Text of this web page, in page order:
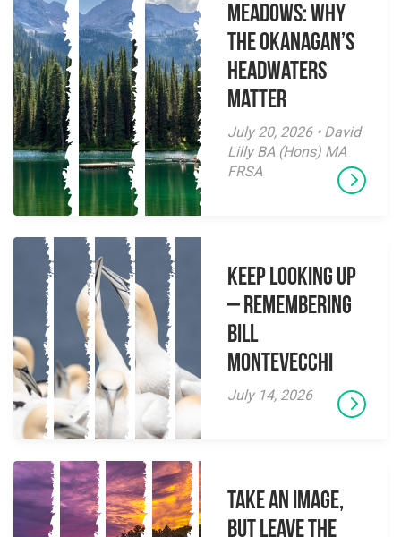
Meadows: Why
the Okanagan’s
Headwaters
Matter
July 20, 2026 • David
Lilly BA (Hons) MA
FRSA
Keep Looking Up
– Remembering
Bill
Montevecchi
July 14, 2026
Take an Image,
but Leave the